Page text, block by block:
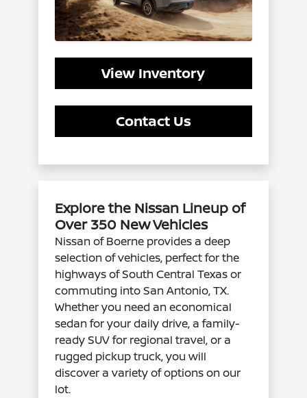
View Inventory
Contact Us
Explore the Nissan Lineup of
Over 350 New Vehicles
Nissan of Boerne provides a deep
selection of vehicles, perfect for the
highways of South Central Texas or
commuting into San Antonio, TX.
Whether you need an economical
sedan for your daily drive, a family-
ready SUV for regional travel, or a
rugged pickup truck, you will
discover a variety of options on our
lot.